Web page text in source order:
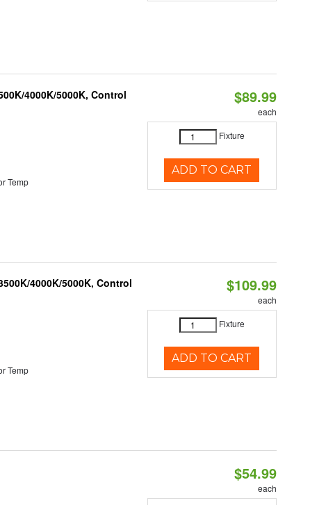
4000K/5000K, Control
Temp
$89.99
each
Fixture
ADD TO CART
4000K/5000K, Control
Temp
$109.99
each
Fixture
ADD TO CART
$54.99
each